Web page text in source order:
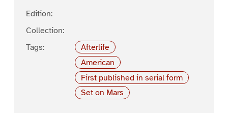
Edition:
Collection:
Tags:
Afterlife
American
First published in serial form
Set on Mars